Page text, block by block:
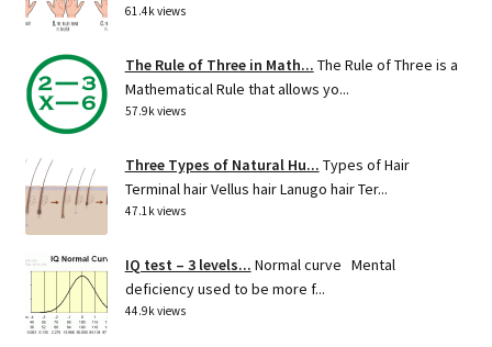
61.4k views
The Rule of Three in Math... The Rule of Three is a
Mathematical Rule that allows yo...
57.9k views
Three Types of Natural Hu... Types of Hair
Terminal hair Vellus hair Lanugo hair Ter...
47.1k views
IQ test – 3 levels... Normal curve Mental
deficiency used to be more f...
44.9k views